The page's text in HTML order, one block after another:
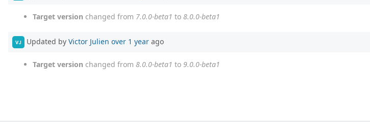
Target version changed from 7.0.0-beta1 to 8.0.0-beta1
VJ Updated by Victor Julien over 1 year ago
Target version changed from 8.0.0-beta1 to 9.0.0-beta1